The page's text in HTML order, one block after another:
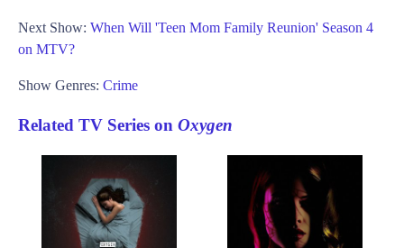
Next Show: When Will 'Teen Mom Family Reunion' Season 4
on MTV?
Show Genres: Crime
Related TV Series on Oxygen